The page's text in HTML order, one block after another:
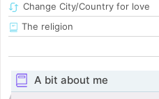
Change City/Country for love
The religion
A bit about me